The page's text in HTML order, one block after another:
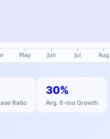
Ratio
30%
Avg. 6-mo Growth